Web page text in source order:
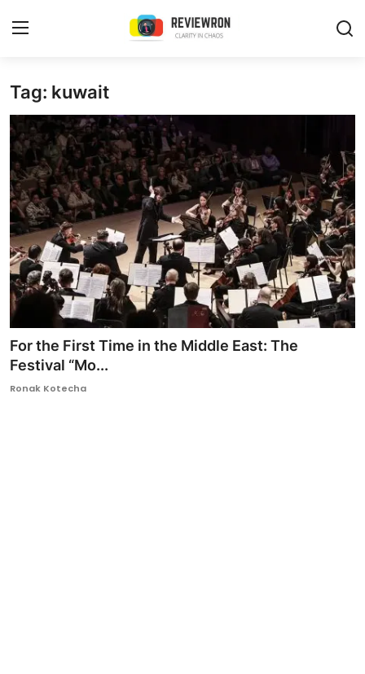
Login
Home
Contact
Trending
Gallery
Buzzing in Dubai
Reviews
Reviewron Recommended
Ronversations
Tag: kuwait
For the First Time in the Middle East: The
Festival “Mo...
Ronak Kotecha